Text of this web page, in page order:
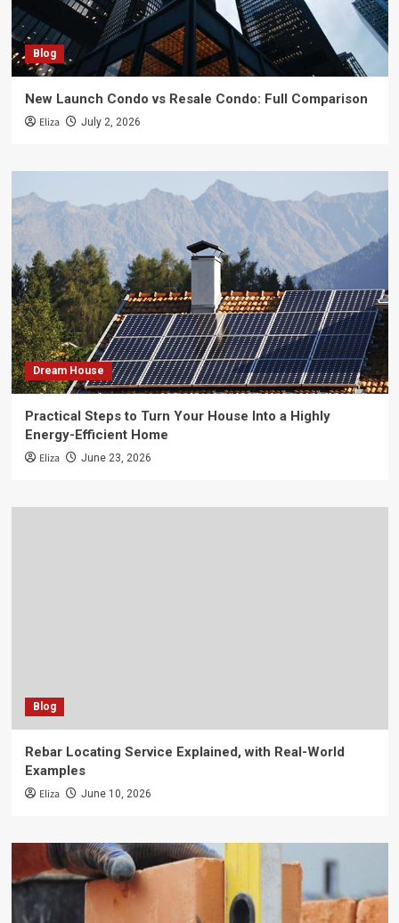
Blog
New Launch Condo vs Resale Condo: Full Comparison
Eliza July 2, 2026
Dream House
Practical Steps to Turn Your House Into a Highly
Energy-Efficient Home
Eliza June 23, 2026
Blog
Rebar Locating Service Explained, with Real-World
Examples
Eliza June 10, 2026